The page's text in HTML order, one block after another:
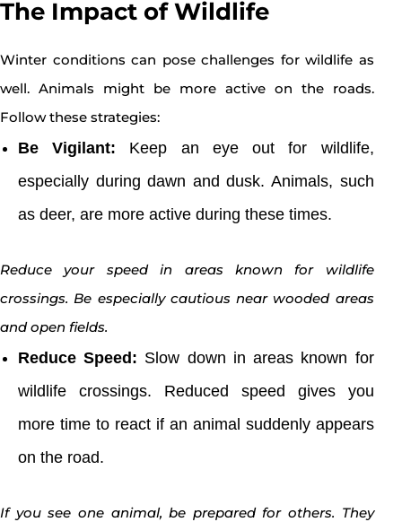
The Impact of Wildlife
Winter conditions can pose challenges for wildlife as
well. Animals might be more active on the roads.
Follow these strategies:
Be Vigilant: Keep an eye out for wildlife,
especially during dawn and dusk. Animals, such
as deer, are more active during these times.
Reduce your speed in areas known for wildlife
crossings. Be especially cautious near wooded areas
and open fields.
Reduce Speed: Slow down in areas known for
wildlife crossings. Reduced speed gives you
more time to react if an animal suddenly appears
on the road.
If you see one animal, be prepared for others. They